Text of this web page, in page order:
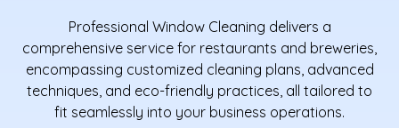
Professional Window Cleaning delivers a
comprehensive service for restaurants and breweries,
encompassing customized cleaning plans, advanced
techniques, and eco-friendly practices, all tailored to
fit seamlessly into your business operations.